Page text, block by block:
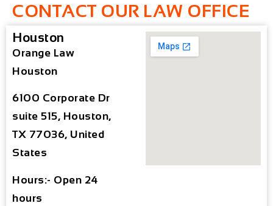
CONTACT OUR LAW OFFICE
Houston
Orange Law
Houston
6100 Corporate Dr
suite 515, Houston,
TX 77036, United
States
Hours:- Open 24
hours